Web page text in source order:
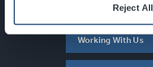
Reject All
About the SEC
Working With Us